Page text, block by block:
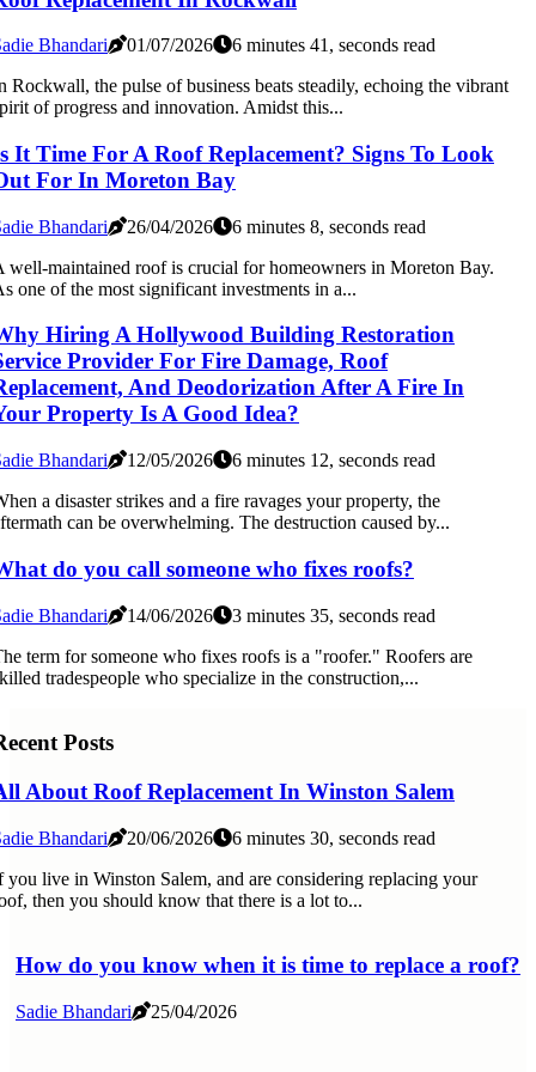
Bhandari 01/07/2026
6 minutes 41, seconds read
Rockwall, the pulse of business beats steadily, echoing the vibrant
of progress and innovation. Amidst this...
It Time For A Roof Replacement? Signs To Look
For In Moreton Bay
Bhandari 26/04/2026
6 minutes 8, seconds read
well-maintained roof is crucial for homeowners in Moreton Bay.
one of the most significant investments in a...
Hiring A Hollywood Building Restoration
Provider For Fire Damage, Roof
And Deodorization After A Fire In
Property Is A Good Idea?
Bhandari 12/05/2026
6 minutes 12, seconds read
a disaster strikes and a fire ravages your property, the
can be overwhelming. The destruction caused by...
do you call someone who fixes roofs?
Bhandari 14/06/2026
3 minutes 35, seconds read
term for someone who fixes roofs is a "roofer." Roofers are
tradespeople who specialize in the construction,...
Posts
About Roof Replacement In Winston Salem
Bhandari 20/06/2026
6 minutes 30, seconds read
you live in Winston Salem, and are considering replacing your
then you should know that there is a lot to...
How do you know when it is time to replace a roof?
Sadie Bhandari 25/04/2026